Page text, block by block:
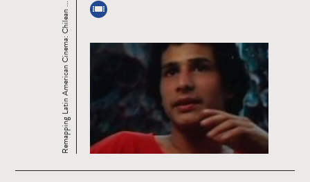
Remapping Latin American Cinema: Chilean ...